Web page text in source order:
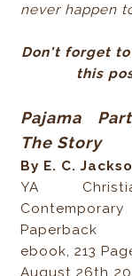
never happen
Don't forget
this
Pajama
The Story
By E. C.
YA
Contemporary
Paperback
ebook, 213
August 26th